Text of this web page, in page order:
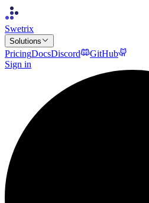
Swetrix
Solutions
PricingDocsDiscord
GitHub
Sign in